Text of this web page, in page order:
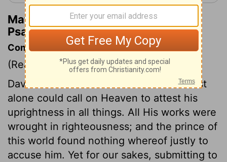
Matthew Henry's Commentary on
Psalm 7:5
Commentary on Psalm 7:1-9
(Read Psalm 7:1-9)
David flees to God for succour. But Christ
alone could call on Heaven to attest his
uprightness in all things. All His works were
wrought in righteousness; and the prince of
this world found nothing whereof justly to
accuse him. Yet for our sakes, submitting to